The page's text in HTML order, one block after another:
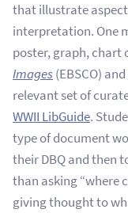
that illustrate
interpretation. One
poster, graph,
Images(EBSCO) and
relevant set of
WWII LibGuide.
type of document
their DBQ and then
than asking “where
giving thought to